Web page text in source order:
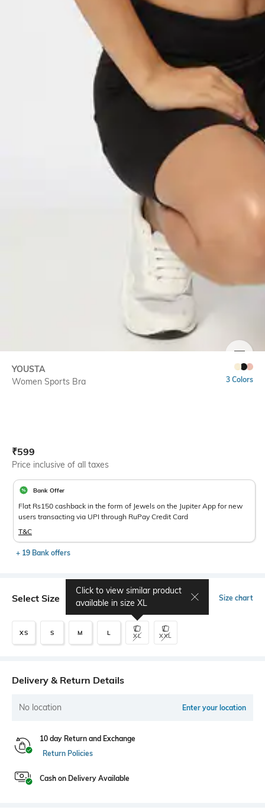
YOUSTA
Women Sports Bra
3 Colors
Current Offer Price:
₹599
Price inclusive of all taxes
Bank Offer
Flat Rs150 cashback in the form of Jewels on the Jupiter App for new
users transacting via UPI through RuPay Credit Card
T&C
+ 19 Bank offers
Select Size Size chart
XS S M L XL
Click to view similar product
available in size XL
XXL
Delivery & Return Details
No location Enter your location
10 day Return and Exchange
Return Policies
Cash on Delivery Available